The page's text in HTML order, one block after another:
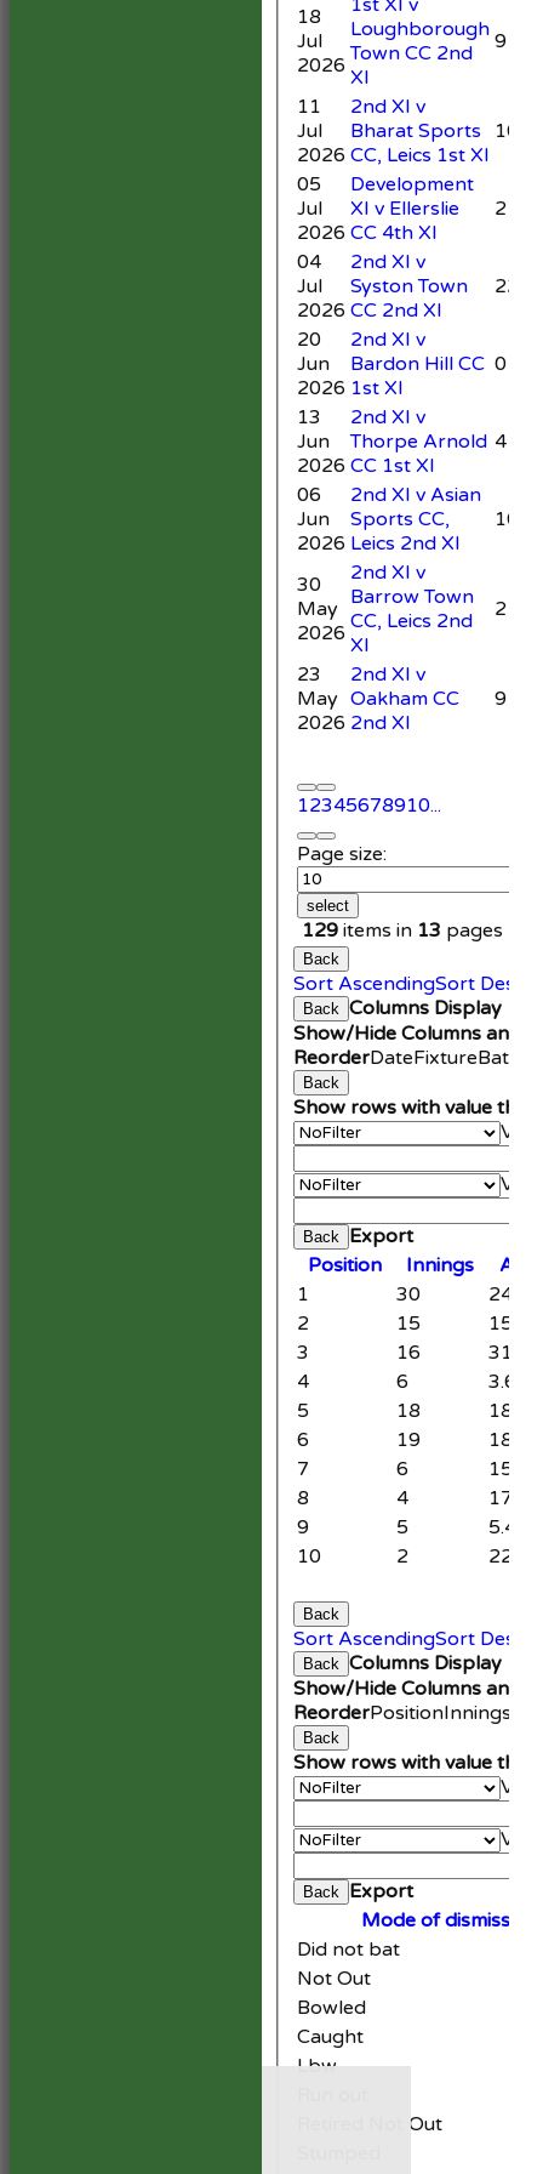
12345678910...
Page size:
select
129 items in 13 pages
18
Jul
2026
Loughborough
Town CC 2nd
XI
9
11
Jul
2026
2nd XI v
Bharat Sports
CC, Leics 1st XI
10
05
Jul
2026
Development
XI v Ellerslie
CC 4th XI
21*
04
Jul
2026
2nd XI v
Syston Town
CC 2nd XI
22
20
Jun
2026
2nd XI v
Bardon Hill CC
1st XI
0
13
Jun
2026
2nd XI v
Thorpe Arnold
CC 1st XI
4
06
Jun
2026
2nd XI v Asian
Sports CC,
Leics 2nd XI
10
30
May
2026
2nd XI v
Barrow Town
CC, Leics 2nd
XI
2
23
May
2026
2nd XI v
Oakham CC
2nd XI
9
Back
Sort AscendingSort
Back Columns Display
Show/Hide Columns and
ReorderDateFixtureBatting
Back
Show rows with value that
Back
Export
Position
Innings
1
30
24.87
2
15
15.47
3
16
31.92
4
6
3.67
5
18
18.20
6
19
18.20
7
6
15.33
8
4
17.00
9
5
5.40
10
2 22.00
Back
Sort AscendingSort
Back Columns Display
Show/Hide Columns and
ReorderPositionInnings
Back
Show rows with value that
Back
Export
Mode of dismissal
Did not bat
Not Out
Bowled
Caught
Lbw
Retired Not Out